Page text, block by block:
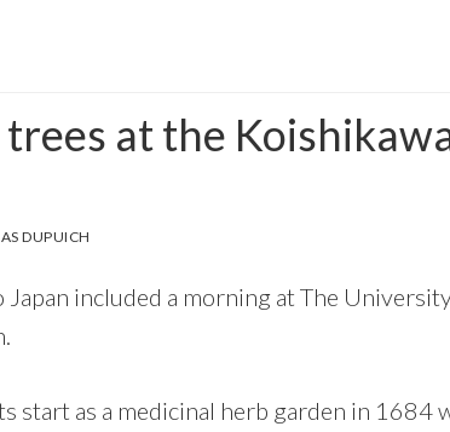
at the
DUPUICH
included a morning at The
start as a medicinal herb garden in 1684